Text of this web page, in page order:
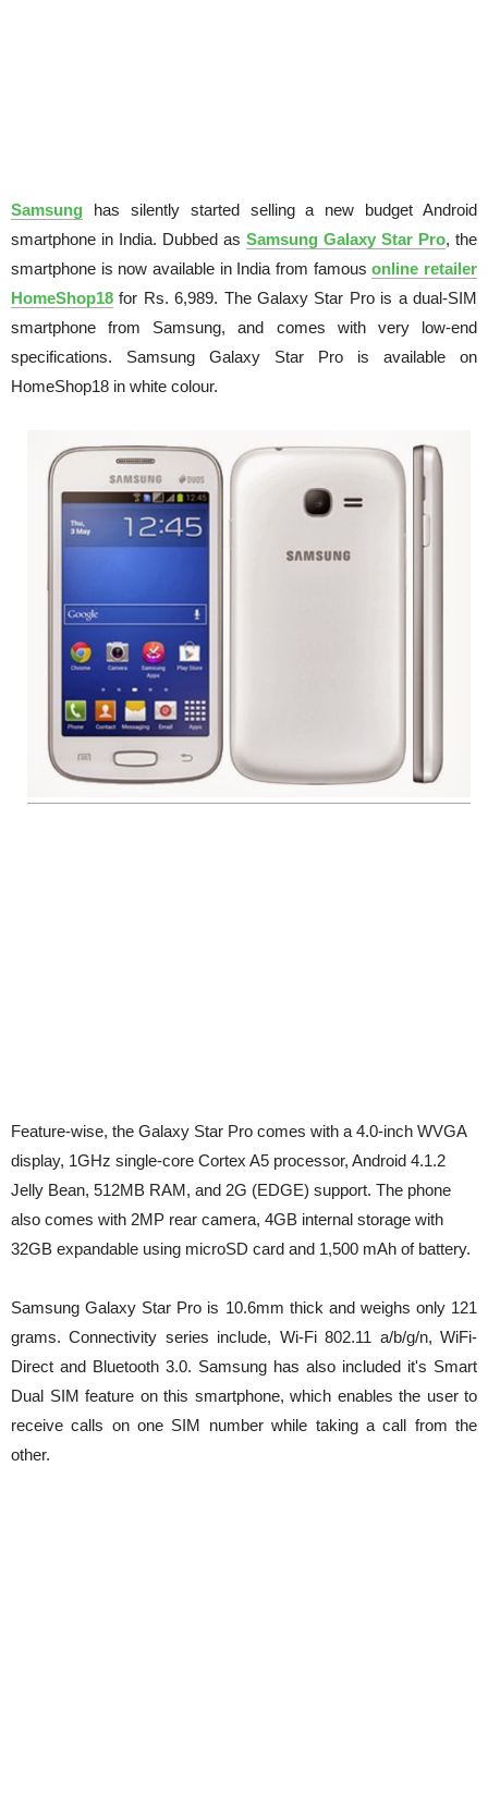
Samsung has silently started selling a new budget Android
smartphone in India. Dubbed as Samsung Galaxy Star Pro, the
smartphone is now available in India from famousonline retailer
HomeShop18 for Rs. 6,989. The Galaxy Star Pro is a dual-SIM
smartphone from Samsung, and comes with very low-end
specifications. Samsung Galaxy Star Pro is available on
HomeShop18 in white colour.
Feature-wise, the Galaxy Star Pro comes with a 4.0-inch WVGA
display, 1GHz single-core Cortex A5 processor, Android 4.1.2
Jelly Bean, 512MB RAM, and 2G (EDGE) support. The phone
also comes with 2MP rear camera, 4GB internal storage with
32GB expandable using microSD card and 1,500 mAh of battery.
Samsung Galaxy Star Pro is 10.6mm thick and weighs only 121
grams. Connectivity series include, Wi-Fi 802.11 a/b/g/n, WiFi-
Direct and Bluetooth 3.0. Samsung has also included it's Smart
Dual SIM feature on this smartphone, which enables the user to
receive calls on one SIM number while taking a call from the
other.